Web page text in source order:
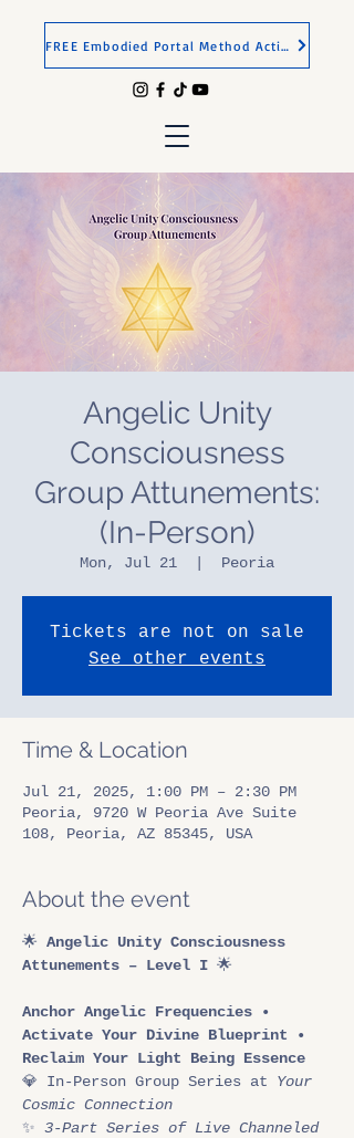
FREE Embodied Portal Method Activation
Angelic Unity
Consciousness
Group Attunements:
(In-Person)
Mon, Jul 21 Peoria
Tickets are not on sale
See other events
Time & Location
Jul 21, 2025, 1:00 PM – 2:30 PM
Peoria, 9720 W Peoria Ave Suite
108, Peoria, AZ 85345, USA
About the event
🌟 Angelic Unity Consciousness
Attunements – Level I 🌟
Anchor Angelic Frequencies •
Activate Your Divine Blueprint •
Reclaim Your Light Being Essence
💎 In-Person Group Series at Your
Cosmic Connection
✨ 3-Part Series of Live Channeled